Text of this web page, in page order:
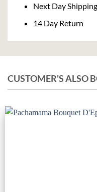
Next Day Shipping
14 Day Return
CUSTOMER'S ALSO